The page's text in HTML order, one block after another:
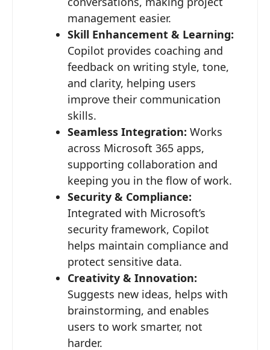
management easier.
Skill Enhancement & Learning:
Copilot provides coaching and
feedback on writing style, tone,
and clarity, helping users
improve their communication
skills.
Seamless Integration: Works
across Microsoft 365 apps,
supporting collaboration and
keeping you in the flow of work.
Security & Compliance:
Integrated with Microsoft’s
security framework, Copilot
helps maintain compliance and
protect sensitive data.
Creativity & Innovation:
Suggests new ideas, helps with
brainstorming, and enables
users to work smarter, not
harder.